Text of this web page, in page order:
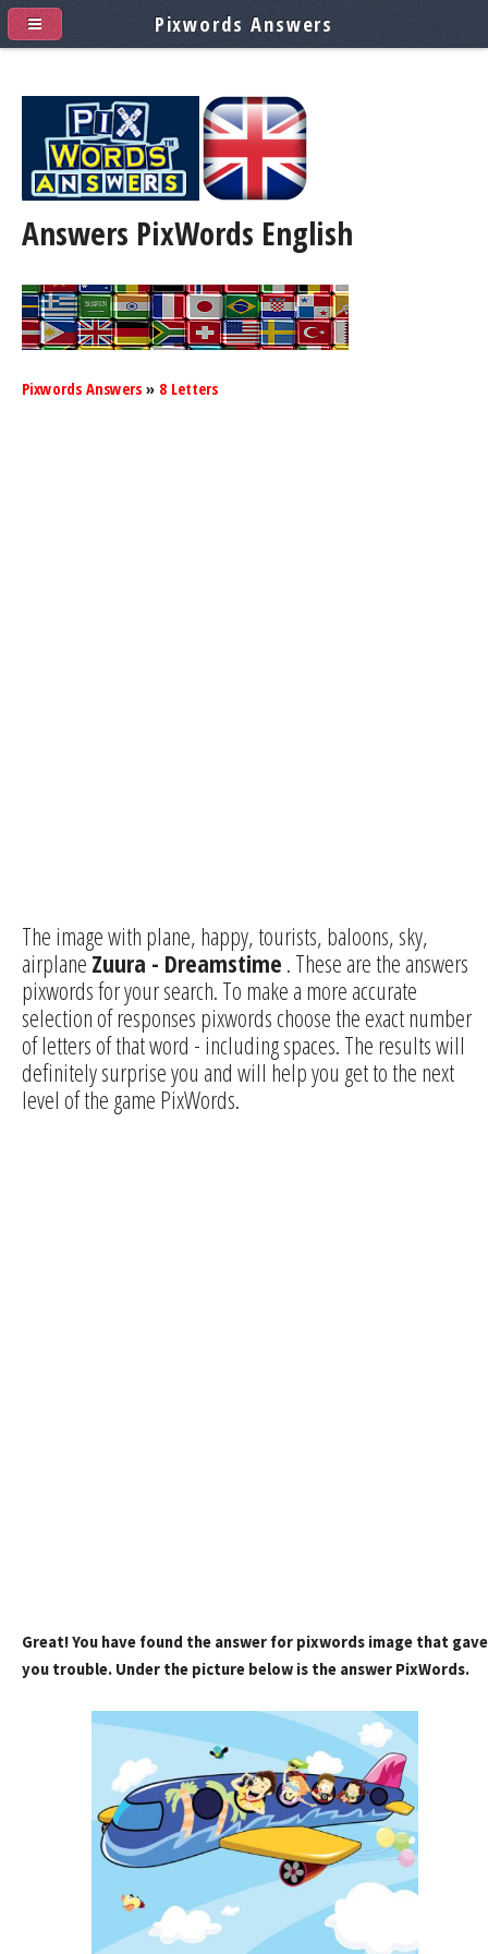
Answers PixWords English
Pixwords Answers » 8 Letters
The image with plane, happy, tourists, baloons, sky,
airplane Zuura - Dreamstime . These are the answers
pixwords for your search. To make a more accurate
selection of responses pixwords choose the exact number
of letters of that word - including spaces. The results will
definitely surprise you and will help you get to the next
level of the game PixWords.
Great! You have found the answer for pixwords image that gave
you trouble. Under the picture below is the answer PixWords.
Pixwords Answers